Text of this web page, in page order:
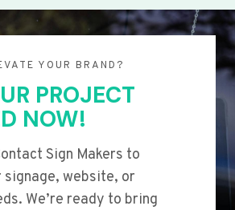
YOUR BRAND?
PROJECT
NOW!
Sign Makers to
signage, website, or
We’re ready to bring